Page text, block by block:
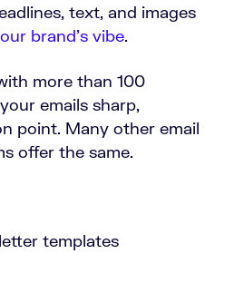
text, and images
brand’s vibe.
more than 100
emails sharp,
point. Many other email
offer the same.